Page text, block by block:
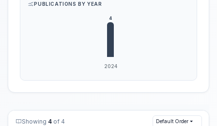
PUBLICATIONS BY YEAR
Showing 4 of 4 Default Order